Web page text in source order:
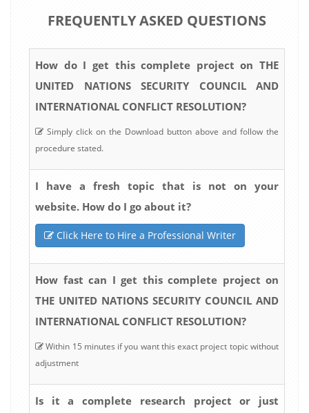
FREQUENTLY ASKED QUESTIONS
How do I get this complete project on THE
UNITED NATIONS SECURITY COUNCIL AND
INTERNATIONAL CONFLICT RESOLUTION?
Simply click on the Download button above and follow the
procedure stated.
I have a fresh topic that is not on your
website. How do I go about it?
Click Here to Hire a Professional Writer
How fast can I get this complete project on
THE UNITED NATIONS SECURITY COUNCIL AND
INTERNATIONAL CONFLICT RESOLUTION?
Within 15 minutes if you want this exact project topic without
adjustment
Is it a complete research project or just